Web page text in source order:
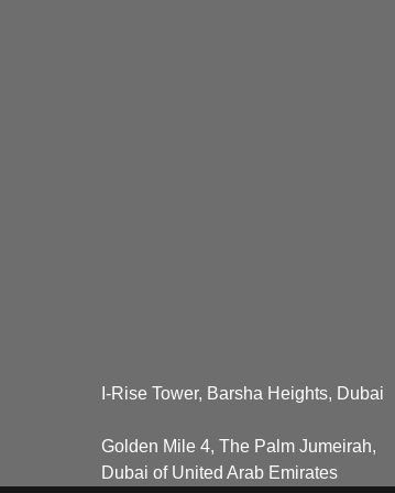
I-Rise Tower, Barsha Heights, Dubai
Golden Mile 4, The Palm Jumeirah,
Dubai of United Arab Emirates